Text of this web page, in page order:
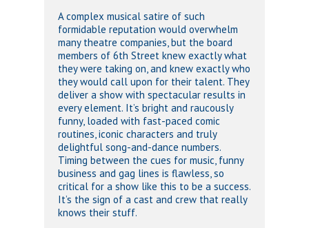
A complex musical satire of such
formidable reputation would overwhelm
many theatre companies, but the board
members of 6th Street knew exactly what
they were taking on, and knew exactly who
they would call upon for their talent. They
deliver a show with spectacular results in
every element. It’s bright and raucously
funny, loaded with fast-paced comic
routines, iconic characters and truly
delightful song-and-dance numbers.
Timing between the cues for music, funny
business and gag lines is flawless, so
critical for a show like this to be a success.
It’s the sign of a cast and crew that really
knows their stuff.